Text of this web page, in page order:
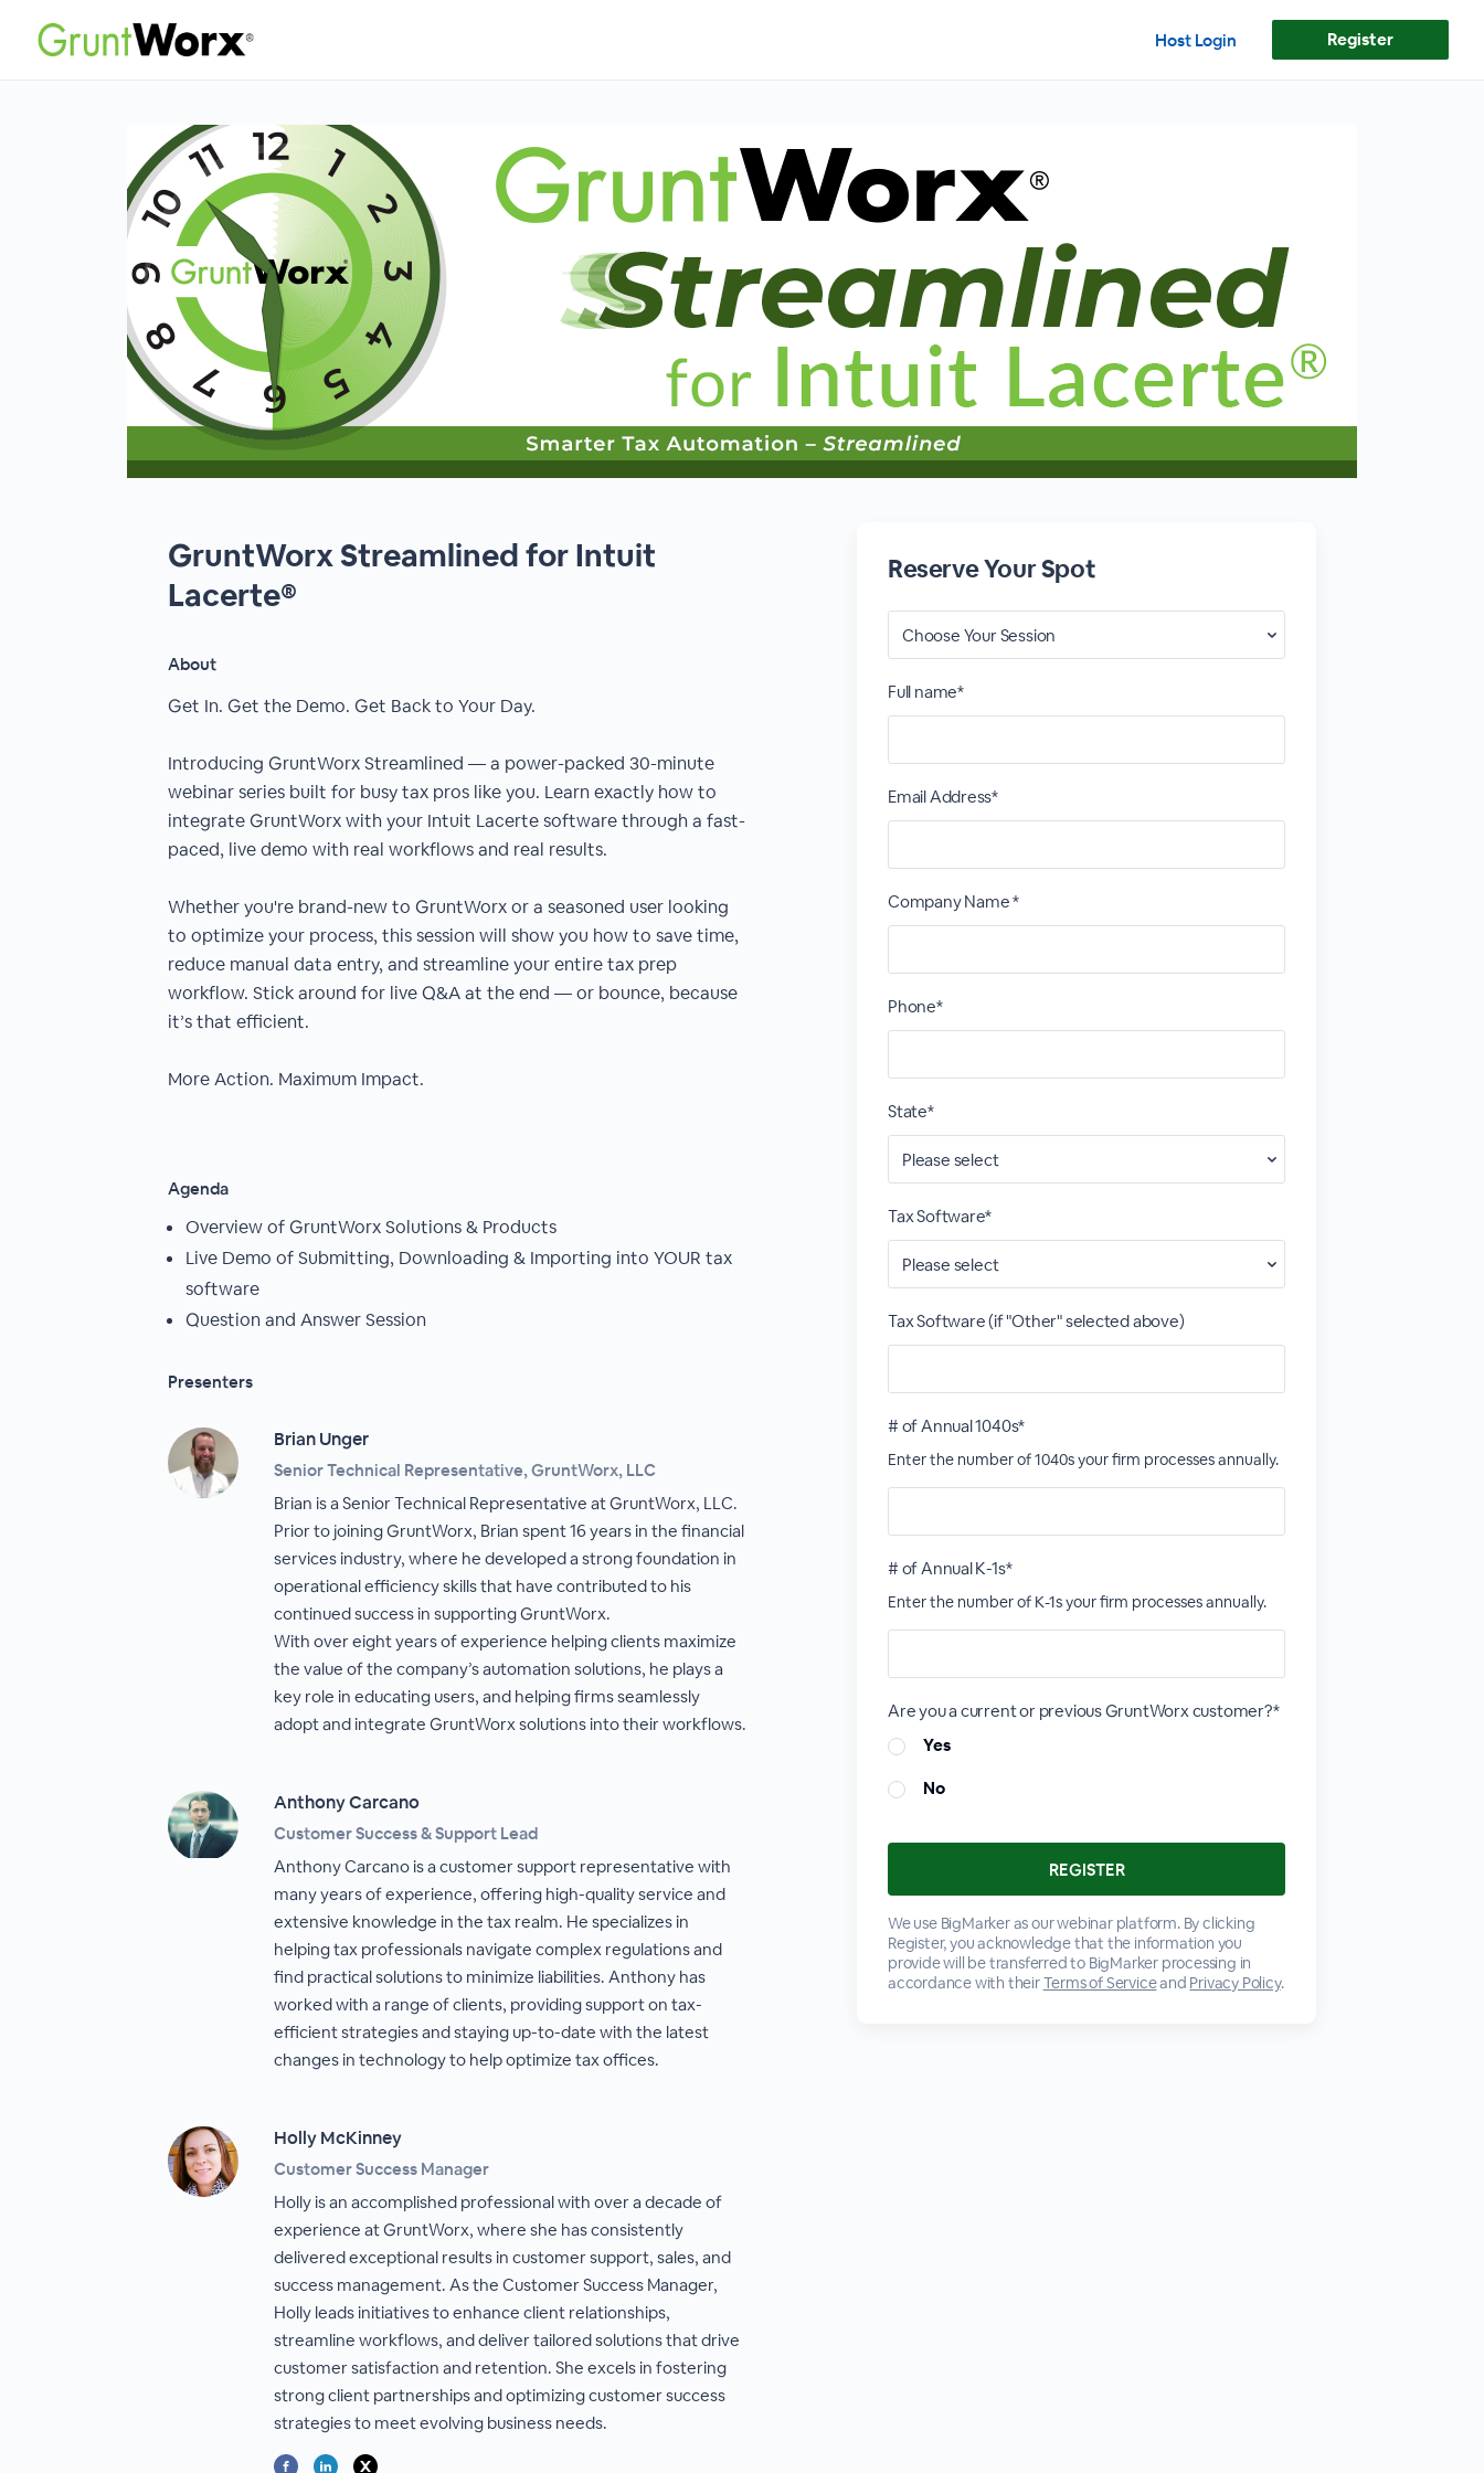
Host Login Register
GruntWorx Streamlined for Intuit
Lacerte®
About
Get In. Get the Demo. Get Back to Your Day.
Introducing GruntWorx Streamlined — a power-packed 30-minute
webinar series built for busy tax pros like you. Learn exactly how to
integrate GruntWorx with your Intuit Lacerte software through a fast-
paced, live demo with real workflows and real results.
Whether you're brand-new to GruntWorx or a seasoned user looking
to optimize your process, this session will show you how to save time,
reduce manual data entry, and streamline your entire tax prep
workflow. Stick around for live Q&A at the end — or bounce, because
it’s that efficient.
More Action. Maximum Impact.
Agenda
Overview of GruntWorx Solutions & Products
Live Demo of Submitting, Downloading & Importing into YOUR tax
software
Question and Answer Session
Presenters
Brian Unger
Senior Technical Representative, GruntWorx, LLC
Brian is a Senior Technical Representative at GruntWorx, LLC.
Prior to joining GruntWorx, Brian spent 16 years in the financial
services industry, where he developed a strong foundation in
operational efficiency skills that have contributed to his
continued success in supporting GruntWorx.
With over eight years of experience helping clients maximize
the value of the company’s automation solutions, he plays a
key role in educating users, and helping firms seamlessly
adopt and integrate GruntWorx solutions into their workflows.
Anthony Carcano
Customer Success & Support Lead
Anthony Carcano is a customer support representative with
many years of experience, offering high-quality service and
extensive knowledge in the tax realm. He specializes in
helping tax professionals navigate complex regulations and
find practical solutions to minimize liabilities. Anthony has
worked with a range of clients, providing support on tax-
efficient strategies and staying up-to-date with the latest
changes in technology to help optimize tax offices.
Holly McKinney
Customer Success Manager
Holly is an accomplished professional with over a decade of
experience at GruntWorx, where she has consistently
delivered exceptional results in customer support, sales, and
success management. As the Customer Success Manager,
Holly leads initiatives to enhance client relationships,
streamline workflows, and deliver tailored solutions that drive
customer satisfaction and retention. She excels in fostering
strong client partnerships and optimizing customer success
strategies to meet evolving business needs.
Reserve Your Spot
Full name*
Email Address*
Company Name *
Phone*
State*
Tax Software*
Tax Software (if "Other" selected above)
# of Annual 1040s*
Enter the number of 1040s your firm processes annually.
# of Annual K-1s*
Enter the number of K-1s your firm processes annually.
Are you a current or previous GruntWorx customer?*
Yes
No
We use BigMarker as our webinar platform. By clicking
Register, you acknowledge that the information you
provide will be transferred to BigMarker processing in
accordance with theirTerms of Serviceand Privacy Policy.